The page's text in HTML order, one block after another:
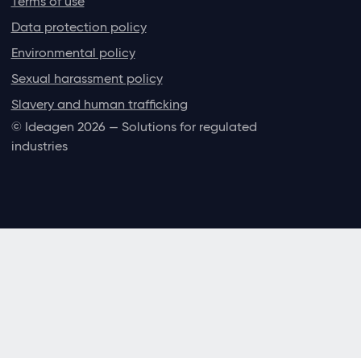
Data protection policy
Environmental policy
Sexual harassment policy
Slavery and human trafficking
© Ideagen 2026 — Solutions for regulated
industries